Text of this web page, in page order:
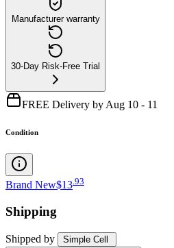
Manufacturer warranty
30-Day Risk-Free Trial
FREE Delivery by Aug 10 - 11
Condition
Brand New$13 93
Shipping
Shipped by Simple Cell